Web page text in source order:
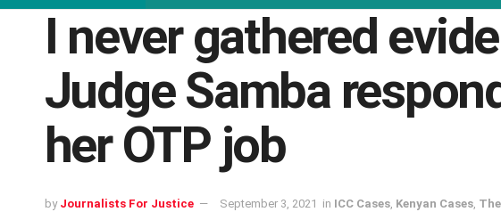
I never gathered
Judge Samba
her OTP job
by Journalists For Justice September 3, 2021 in ICC Cases, Kenyan Cases,